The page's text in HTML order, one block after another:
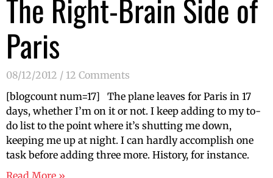
The Right-Brain Side of
Paris
08/12/2012
12 Comments
[blogcount num=17] The plane leaves for Paris in 17
days, whether I’m on it or not. I keep adding to my to-
do list to the point where it’s shutting me down,
keeping me up at night. I can hardly accomplish one
task before adding three more. History, for instance.
Read More »